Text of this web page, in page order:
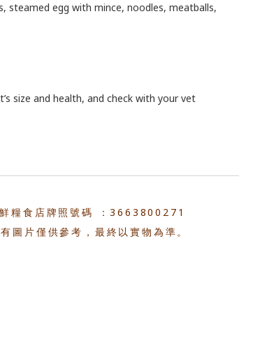
egg with mince, noodles, meatballs,
size and health, and check with your vet
糧食店牌照號碼 ：3663800271
圖片僅供參考，最終以實物為準。